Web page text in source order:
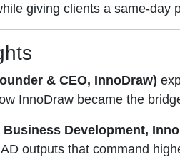
giving clients a same-day
& CEO, InnoDraw)
InnoDraw became the
Business Development,
outputs that command